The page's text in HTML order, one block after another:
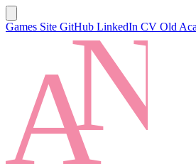
Games Site GitHub LinkedIn CV Old